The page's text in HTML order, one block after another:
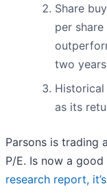
Share
per
two years
as its
Parsons is trading
P/E. Is now a
research report,